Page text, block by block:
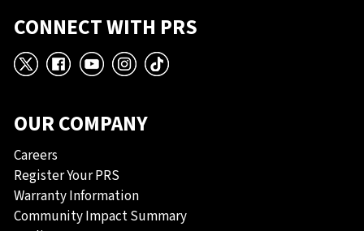
CONNECT WITH PRS
X Facebook
YouTube
Instagram
TikTok
OUR COMPANY
Careers
Register Your PRS
Warranty Information
Community Impact Summary